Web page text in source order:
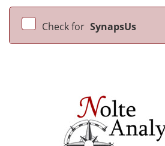
Check for SynapsUs